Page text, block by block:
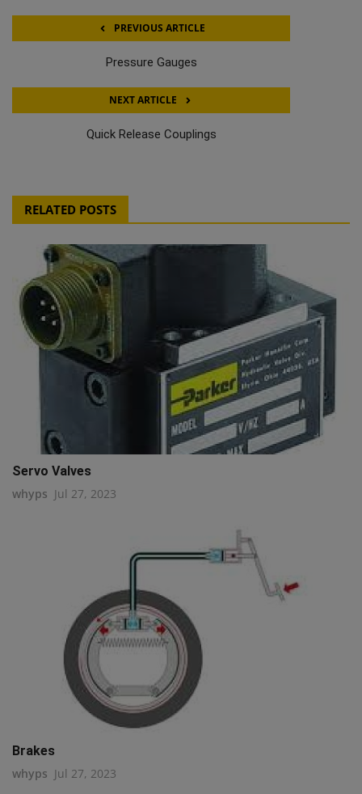
PREVIOUS ARTICLE
Pressure Gauges
NEXT ARTICLE
Quick Release Couplings
RELATED POSTS
Servo Valves
whyps Jul 27, 2023
Brakes
whyps Jul 27, 2023